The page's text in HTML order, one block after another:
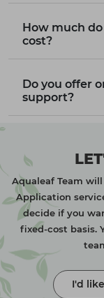
How much
cost?
Do you offer
support?
Aqualeaf Team
Application
decide if you
fixed-cost basis.
I'd